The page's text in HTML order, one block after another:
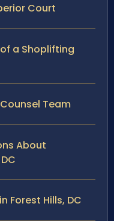
Court
a Shoplifting
Team
About
Forest Hills, DC